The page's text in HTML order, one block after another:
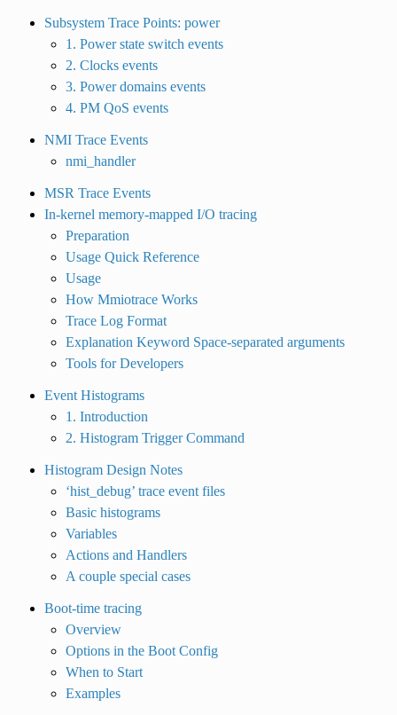
Subsystem Trace Points: power
1. Power state switch events
2. Clocks events
3. Power domains events
4. PM QoS events
NMI Trace Events
nmi_handler
MSR Trace Events
In-kernel memory-mapped I/O tracing
Preparation
Usage Quick Reference
Usage
How Mmiotrace Works
Trace Log Format
Explanation Keyword Space-separated arguments
Tools for Developers
Event Histograms
1. Introduction
2. Histogram Trigger Command
Histogram Design Notes
‘hist_debug’ trace event files
Basic histograms
Variables
Actions and Handlers
A couple special cases
Boot-time tracing
Overview
Options in the Boot Config
When to Start
Examples